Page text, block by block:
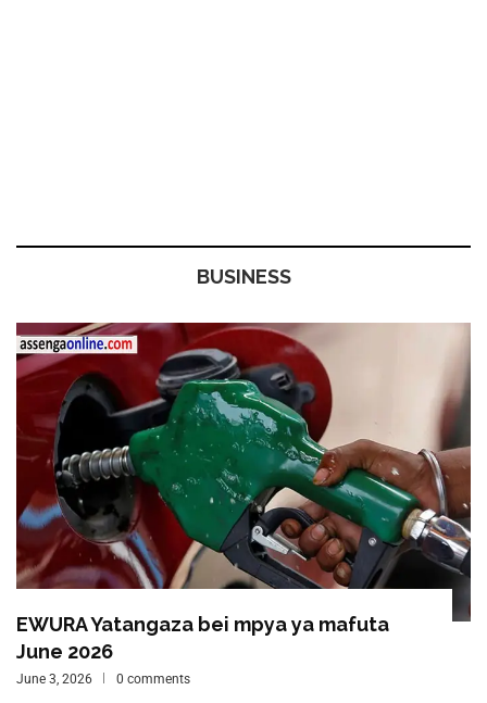
BUSINESS
EWURA Yatangaza bei mpya ya mafuta
June 2026
June 3, 2026 0 comments